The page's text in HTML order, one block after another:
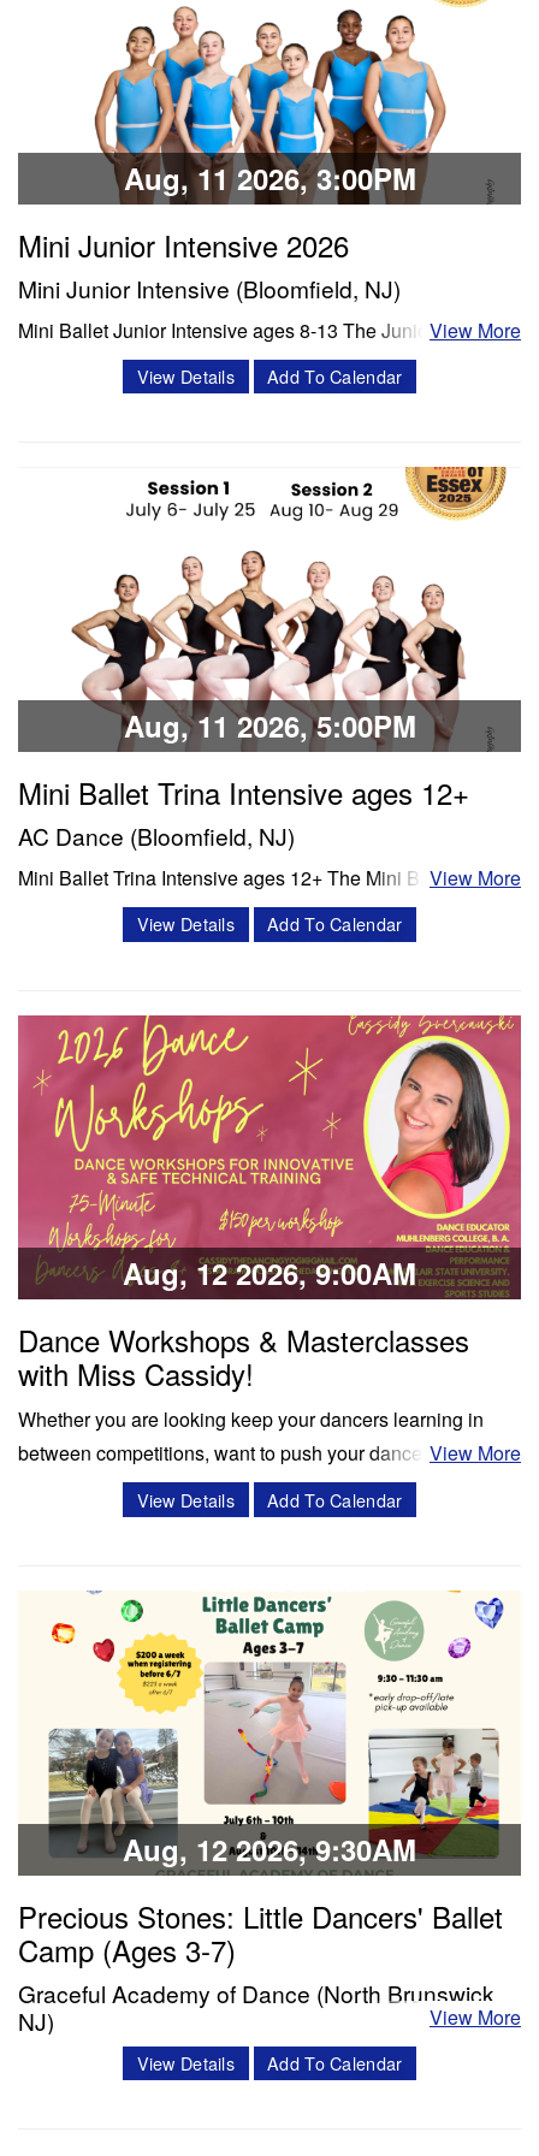
Classes & Workshops
Share:
Aug, 11 2026, 3:00PM
Mini Junior Intensive 2026
Mini Junior Intensive (Bloomfield, NJ)
Mini Ballet Junior Intensive ages 8-13 The Junior program
is a 3 week intensive that includes 8 classes per week.
Classes offered in ballet and Progressing Ballet
PBT 5:00 -6:00 pm Tue'/Thu Stretch…
Share:
View More
View Details Add To Calendar
Aug, 11 2026, 5:00PM
Mini Ballet Trina Intensive ages 12+
AC Dance (Bloomfield, NJ)
Mini Ballet Trina Intensive ages 12+ The Mini Ballet Trina
intensive program is a 3 week intensive that includes 11
classes per week. Classes offered in ballet, pointe,
Session 1- July 6- July 25 Session 2- Aug 10- Aug 28
Schedule Mon/Wed PBT…
Classes & Workshops
View More
View Details Add To Calendar
Aug, 12 2026, 9:00AM
Dance Workshops & Masterclasses
with Miss Cassidy!
Whether you are looking keep your dancers learning in
between competitions, want to push your dancers to the
next level, or enrich your summer programming, workshops
and masterclasses with Miss Cassidy will challenge your
Dance Educator and…
Classes & Workshops
Share:
View More
View Details Add To Calendar
Aug, 12 2026, 9:30AM
Precious Stones: Little Dancers' Ballet
Camp (Ages 3-7)
Graceful Academy of Dance (North Brunswick,
NJ)
View More
View Details Add To Calendar